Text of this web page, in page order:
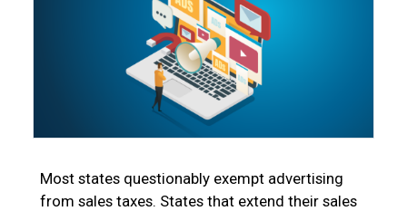
Most states questionably exempt advertising
from sales taxes. States that extend their sales